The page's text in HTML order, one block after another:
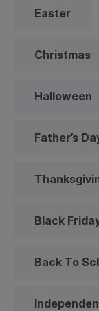
Easter
Christmas
Halloween
Father’s
Black
Back To